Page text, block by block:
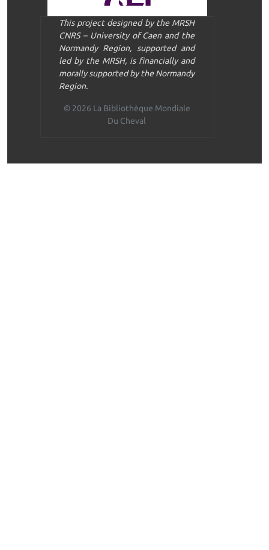
This project designed by the MRSH
CNRS – University of Caen and the
Normandy Region, supported and
led by the MRSH, is financially and
morally supported by the Normandy
Region.
© 2026 La Bibliothèque Mondiale
Du Cheval